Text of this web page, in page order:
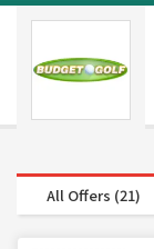
All Offers (21)